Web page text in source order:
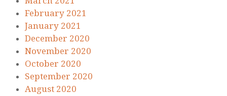
February 2021
January 2021
December 2020
November 2020
October 2020
September 2020
August 2020